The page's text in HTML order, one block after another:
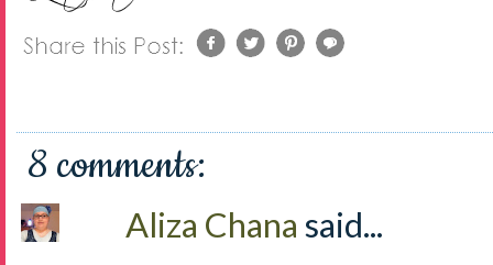
8 comments:
Aliza Chana said...